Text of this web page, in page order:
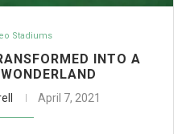
Stadiums
INTO A
April 7, 2021